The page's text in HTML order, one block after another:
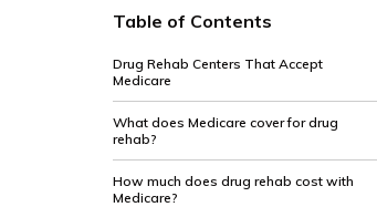
Table of Contents
Drug Rehab Centers That Accept
Medicare
What does Medicare cover for drug
rehab?
How much does drug rehab cost with
Medicare?